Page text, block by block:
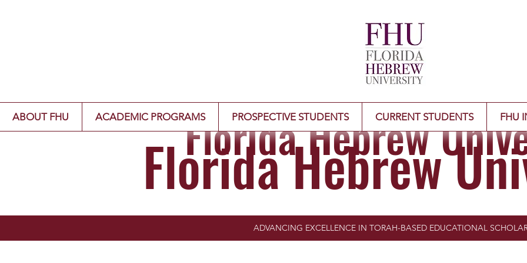
ABOUT FHU ACADEMIC PROGRAMS PROSPECTIVE STUDENTS CURRENT STUDENTS FHU
ADVANCING EXCELLENCE IN TORAH-BASED EDUCATIONAL
Florida Hebrew
Florida Hebrew